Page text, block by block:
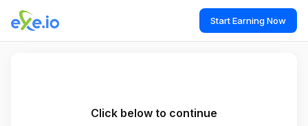
Start Earning Now
Click below to continue